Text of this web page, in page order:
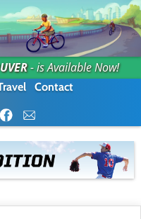
- is Available Now!
Contact